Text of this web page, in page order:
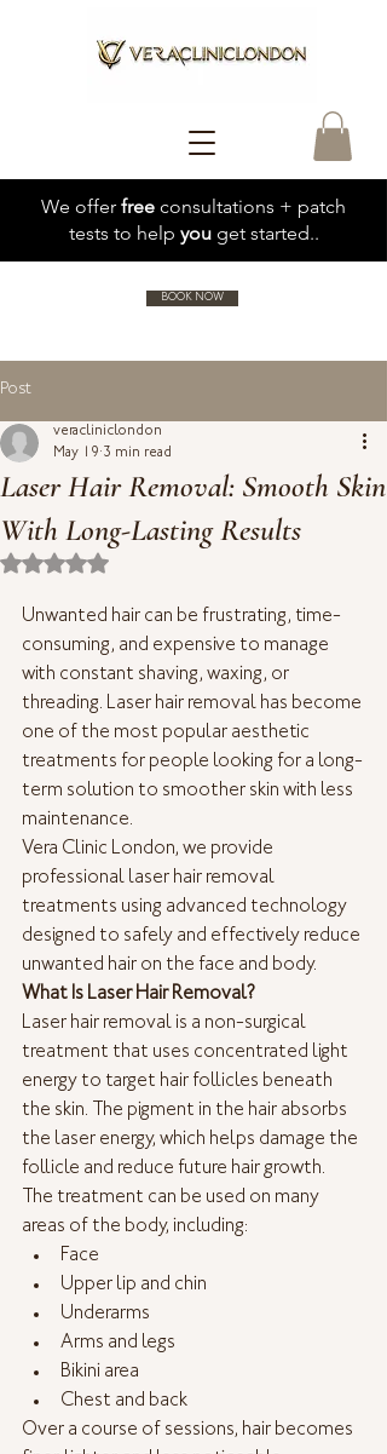
We offer free consultations + patch
tests to help you get started..
BOOK NOW
Post
Laser Hair Removal: Smooth Skin
With Long-Lasting Results
veracliniclondon
May 19 3 min read
Rated NaN out of 5 stars.
Unwanted hair can be frustrating, time-
consuming, and expensive to manage
with constant shaving, waxing, or
threading. Laser hair removal has become
one of the most popular aesthetic
treatments for people looking for a long-
term solution to smoother skin with less
maintenance.
Vera Clinic London, we provide
professional laser hair removal
treatments using advanced technology
designed to safely and effectively reduce
unwanted hair on the face and body.
What Is Laser Hair Removal?
Laser hair removal is a non-surgical
treatment that uses concentrated light
energy to target hair follicles beneath
the skin. The pigment in the hair absorbs
the laser energy, which helps damage the
follicle and reduce future hair growth.
The treatment can be used on many
areas of the body, including:
Face
Upper lip and chin
Underarms
Arms and legs
Bikini area
Chest and back
Over a course of sessions, hair becomes